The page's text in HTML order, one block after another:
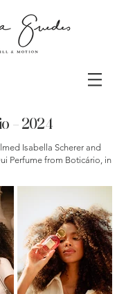
- 2024
Isabella Scherer and
Perfume from Boticário, in